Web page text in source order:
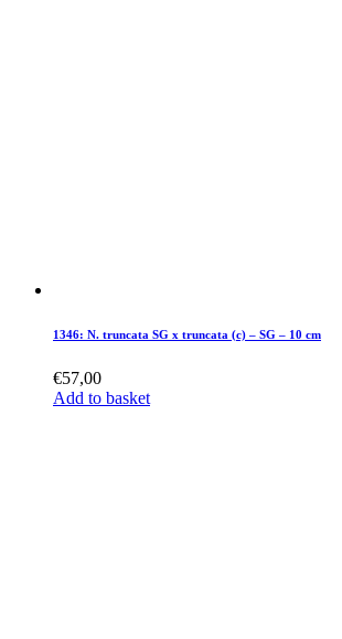
1346: N. truncata SG x truncata (c) – SG – 10 cm
€57,00
Add to basket